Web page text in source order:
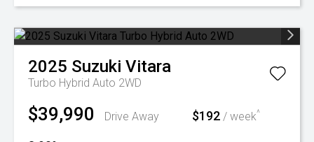
2025 Suzuki Vitara
Turbo Hybrid Auto 2WD
$39,990 Drive Away $192 / week^